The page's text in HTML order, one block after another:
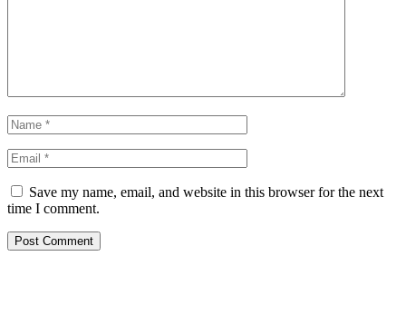
Save my name, email, and website in this browser for the next
time I comment.